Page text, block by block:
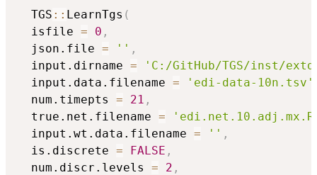
  TGS
:: LearnTgs (
  isfile
= 0 ,
  json.file
= '' ,
  input.dirname
=
'C:/GitHub/TGS/inst/
  input.data.filename
= 'edi-data-10n.tsv'
  num.timepts
= 21 ,
  true.net.filename
=
  input.wt.data.filename
= '' ,
  is.discrete
= FALSE ,
  num.discr.levels
= 2 ,